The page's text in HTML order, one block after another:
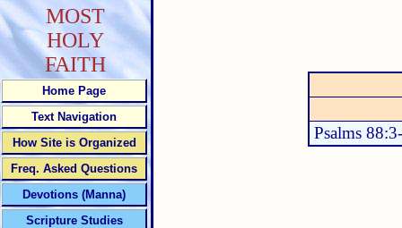
Psalms
MOST
HOLY
FAITH
Home Page
Text Navigation
How Site is Organized
Freq. Asked Questions
Devotions (Manna)
Scripture Studies